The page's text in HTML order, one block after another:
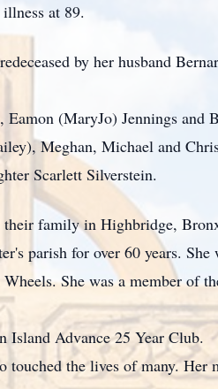
at 89.
by her husband
(MaryJo) Jennings and
Meghan, Michael and
Scarlett Silverstein.
their family in Highbridge,
parish for over 60 years. She
She was a member of
Island Advance 25 Year Club.
touched the lives of many.